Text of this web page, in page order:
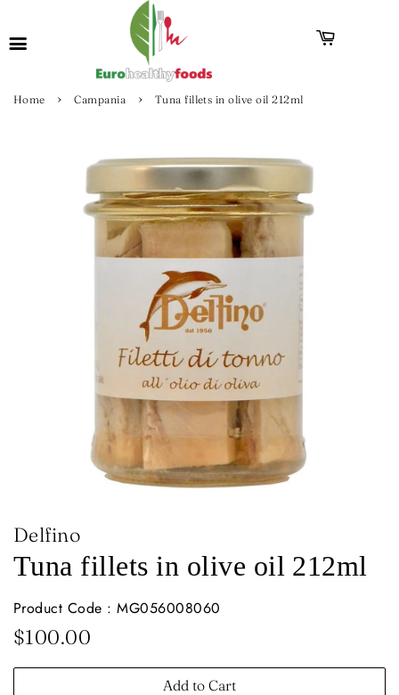
Home › Campania › Tuna fillets in olive oil 212ml
Delfino
Tuna fillets in olive oil 212ml
Product Code : MG056008060
Regular
$100.00
Add to Cart